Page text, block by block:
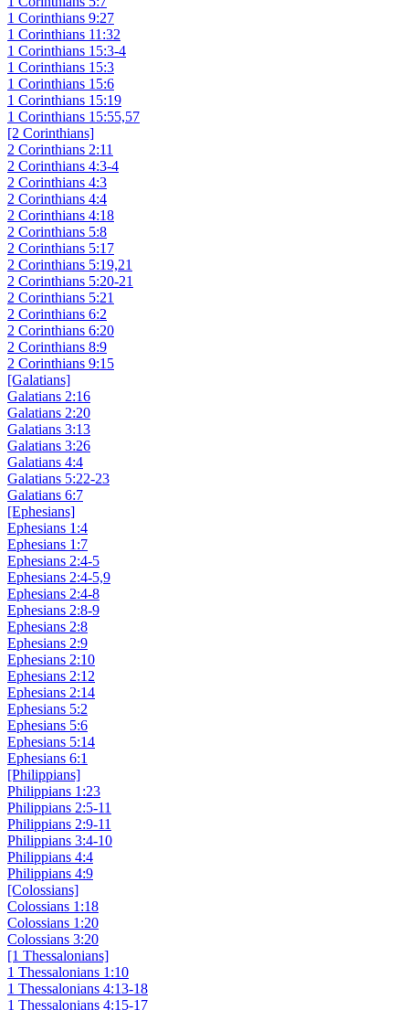
1 Corinthians 9:27
1 Corinthians 11:32
1 Corinthians 15:3-4
1 Corinthians 15:3
1 Corinthians 15:6
1 Corinthians 15:19
1 Corinthians 15:55,57
[2 Corinthians]
2 Corinthians 2:11
2 Corinthians 4:3-4
2 Corinthians 4:3
2 Corinthians 4:4
2 Corinthians 4:18
2 Corinthians 5:8
2 Corinthians 5:17
2 Corinthians 5:19,21
2 Corinthians 5:20-21
2 Corinthians 5:21
2 Corinthians 6:2
2 Corinthians 6:20
2 Corinthians 8:9
2 Corinthians 9:15
[Galatians]
Galatians 2:16
Galatians 2:20
Galatians 3:13
Galatians 3:26
Galatians 4:4
Galatians 5:22-23
Galatians 6:7
[Ephesians]
Ephesians 1:4
Ephesians 1:7
Ephesians 2:4-5
Ephesians 2:4-5,9
Ephesians 2:4-8
Ephesians 2:8-9
Ephesians 2:8
Ephesians 2:9
Ephesians 2:10
Ephesians 2:12
Ephesians 2:14
Ephesians 5:2
Ephesians 5:6
Ephesians 5:14
Ephesians 6:1
[Philippians]
Philippians 1:23
Philippians 2:5-11
Philippians 2:9-11
Philippians 3:4-10
Philippians 4:4
Philippians 4:9
[Colossians]
Colossians 1:18
Colossians 1:20
Colossians 3:20
[1 Thessalonians]
1 Thessalonians 1:10
1 Thessalonians 4:13-18
1 Thessalonians 4:15-17